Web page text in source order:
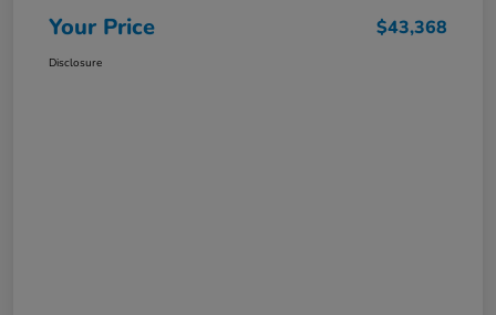
Your Price $43,368
Disclosure